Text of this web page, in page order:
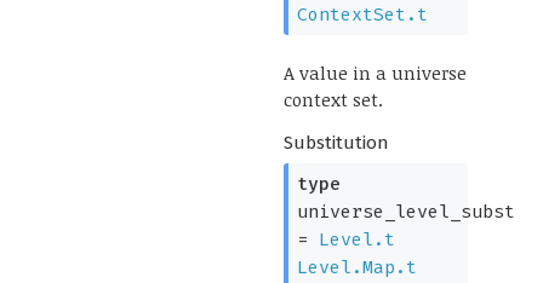
ContextSet.t
A value in a universe
context set.
Substitution
type
universe_level_subst
= Level.t
Level.Map.t